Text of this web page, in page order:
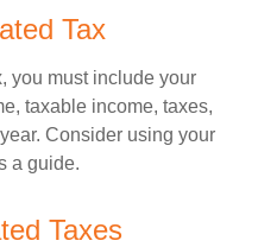
Tax
you must include your
taxable income, taxes,
Consider using your
a guide.
Taxes